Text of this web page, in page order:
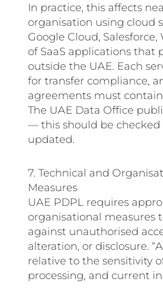
In practice, this affects
organisation using cloud
Google Cloud,
of SaaS applications that
outside the UAE. Each
for transfer compliance,
agreements must
The UAE Data Office
— this should be checked
updated.
7. Technical and
Measures
UAE PDPL requires
organisational measures
against unauthorised
alteration, or disclosure.
relative to the sensitivity
processing, and current